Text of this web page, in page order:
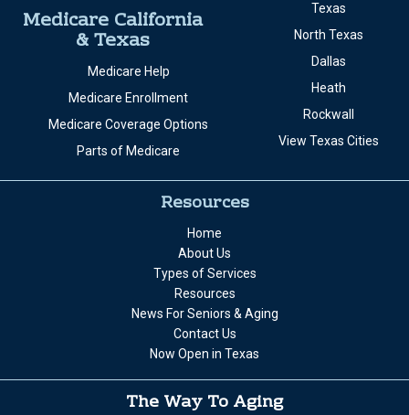
Medicare California
& Texas
Medicare Help
Medicare Enrollment
Medicare Coverage Options
Parts of Medicare
Texas
North Texas
Dallas
Heath
Rockwall
View Texas Cities
Resources
Home
About Us
Types of Services
Resources
News For Seniors & Aging
Contact Us
Now Open in Texas
The Way To Aging